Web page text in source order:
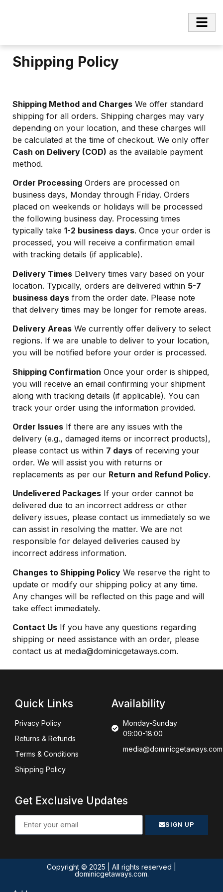
Shipping Policy
Shipping Method and Charges We offer standard
shipping for all orders. Shipping charges may vary
depending on your location, and these charges will
be calculated at the time of checkout. We only offer
Cash on Delivery (COD) as the available payment
method.
Order Processing Orders are processed on
business days, Monday through Friday. Orders
placed on weekends or holidays will be processed
the following business day. Processing times
typically take 1-2 business days. Once your order is
processed, you will receive a confirmation email
with tracking details (if applicable).
Delivery Times Delivery times vary based on your
location. Typically, orders are delivered within 5-7
business days from the order date. Please note
that delivery times may be longer for remote areas.
Delivery Areas We currently offer delivery to select
regions. If we are unable to deliver to your location,
you will be notified before your order is processed.
Shipping Confirmation Once your order is shipped,
you will receive an email confirming your shipment
along with tracking details (if applicable). You can
track your order using the information provided.
Order Issues If there are any issues with the
delivery (e.g., damaged items or incorrect products),
please contact us within 7 days of receiving your
order. We will assist you with returns or
replacements as per our Return and Refund Policy.
Undelivered Packages If your order cannot be
delivered due to an incorrect address or other
delivery issues, please contact us immediately so we
can assist in resolving the matter. We are not
responsible for delayed deliveries caused by
incorrect address information.
Changes to Shipping Policy We reserve the right to
update or modify our shipping policy at any time.
Any changes will be reflected on this page and will
take effect immediately.
Contact Us If you have any questions regarding
shipping or need assistance with an order, please
contact us at media@dominicgetaways.com.
Quick Links
Privacy Policy
Returns & Refunds
Terms & Conditions
Shipping Policy
Availability
Monday-Sunday
09:00-18:00
media@dominicgetaways.com
Get Exclusive Updates
SIGN UP
Copyright © 2025 | All rights reserved |
dominicgetaways.com.